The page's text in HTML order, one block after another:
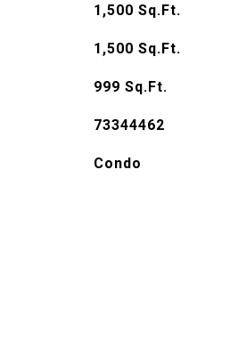
1,500 Sq.Ft.
1,500 Sq.Ft.
999 Sq.Ft.
73344462
Condo